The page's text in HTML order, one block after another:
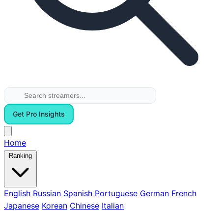
Get Pro Insights
Home
Ranking
English Russian Spanish Portuguese German French
Japanese Korean Chinese Italian